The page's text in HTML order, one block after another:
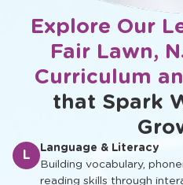
Explore Our
Fair Lawn,
Curriculum
that Spark